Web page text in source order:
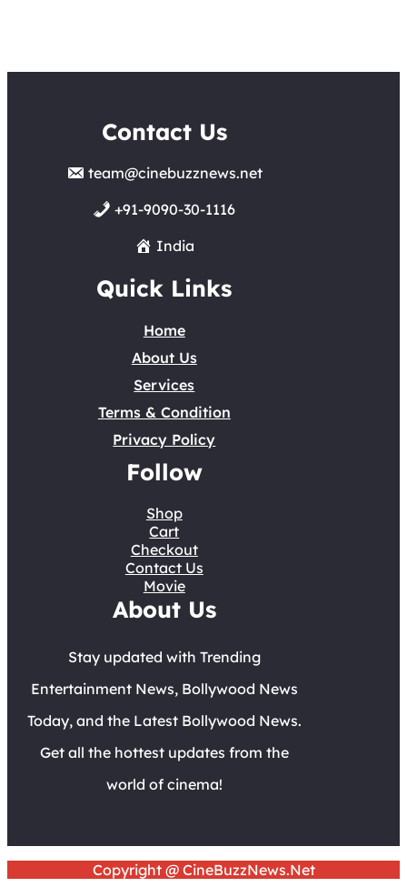
Contact Us
team@cinebuzznews.net
+91-9090-30-1116
India
Quick Links
Home
About Us
Services
Terms & Condition
Privacy Policy
Follow
Shop
Cart
Checkout
Contact Us
Movie
About Us
Stay updated with Trending
Entertainment News, Bollywood News
Today, and the Latest Bollywood News.
Get all the hottest updates from the
world of cinema!
Copyright @ CineBuzzNews.Net